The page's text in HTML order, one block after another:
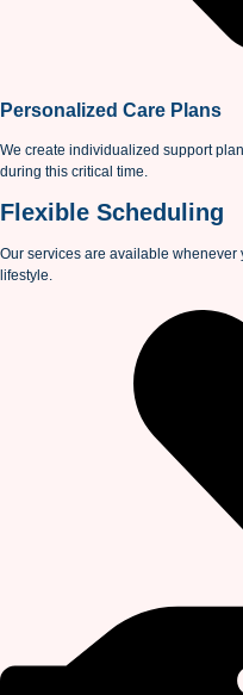
Personalized Care Plans
We create individualized support
during this critical time.
Flexible Scheduling
Our services are available whenever
lifestyle.